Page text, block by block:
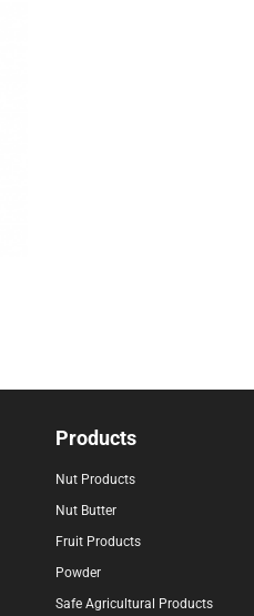
Products
Nut Products
Nut Butter
Fruit Products
Powder
Safe Agricultural Products